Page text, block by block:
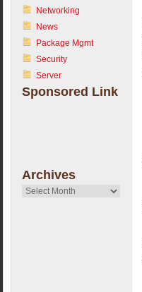
Networking
News
Package Mgmt
Security
Server
Sponsored Link
Archives
Archives